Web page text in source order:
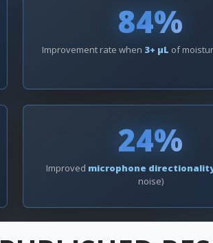
84%
Improvement rate when 3+ µL of
24%
Improved microphone
noise)